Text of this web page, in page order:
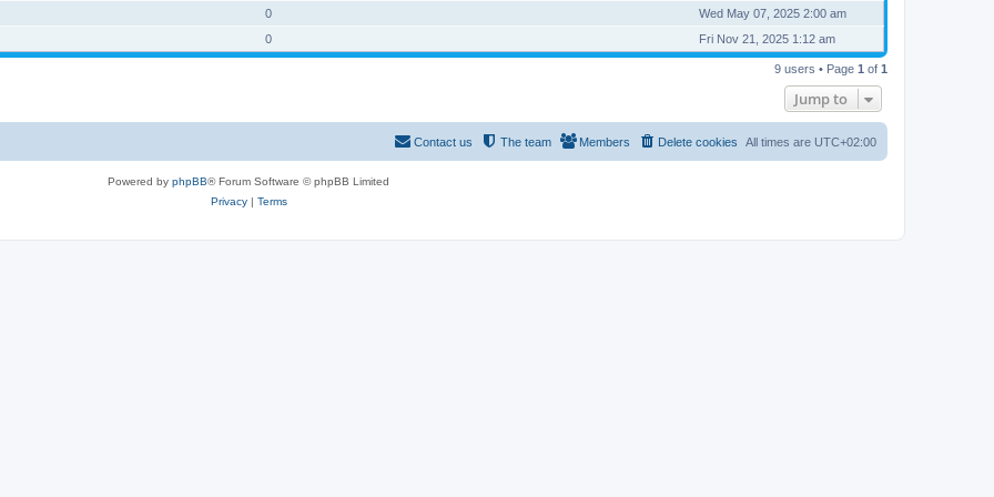
0
Wed May 07, 2025 2:00 am
0 Fri Nov 21, 2025 1:12 am
9 users • Page 1 of 1
Jump to
All times are UTC+02:00
Delete cookies
Members
The team
Contact us
Powered by phpBB® Forum Software © phpBB Limited
Privacy| Terms